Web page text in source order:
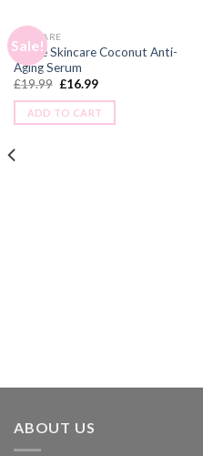
Sale!
SKINCARE
Alluxe Skincare Coconut Anti-
Aging Serum
£19.99 £16.99
ADD TO CART
ABOUT US